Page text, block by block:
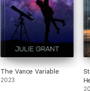
The Vance Variable
2023